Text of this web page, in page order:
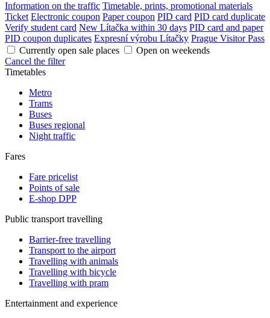
Information on the traffic Timetable, prints, promotional materials
Ticket Electronic coupon Paper coupon PID card PID card duplicate
Verify student card New Lítačka within 30 days PID card and paper
PID coupon duplicates Expresní výrobu Lítačky Prague Visitor Pass
Currently open sale places
Open on weekends
Cancel the filter
Timetables
Metro
Trams
Buses
Buses regional
Night traffic
Fares
Fare pricelist
Points of sale
E-shop DPP
Public transport travelling
Barrier-free travelling
Transport to the airport
Travelling with animals
Travelling with bicycle
Travelling with pram
Entertainment and experience